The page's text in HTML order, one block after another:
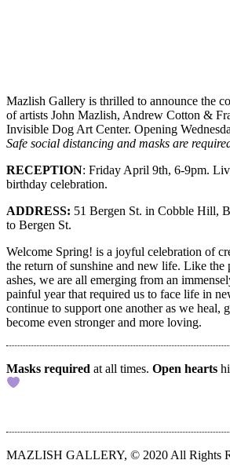
Mazlish Gallery is thrilled to announce the
of artists John Mazlish, Andrew Cotton &
Invisible Dog Art Center. Opening
Safe social distancing and masks are
RECEPTION: Friday April 9th, 6-9pm.
birthday celebration.
ADDRESS: 51 Bergen St. in Cobble Hill,
to Bergen St.
Welcome Spring! is a joyful celebration of
the return of sunshine and new life. Like
ashes, we are all emerging from an
painful year that required us to face life in
continue to support one another as we heal,
become even stronger and more loving.
Masks required at all times. Open hearts
MAZLISH GALLERY, © 2020 All Rights